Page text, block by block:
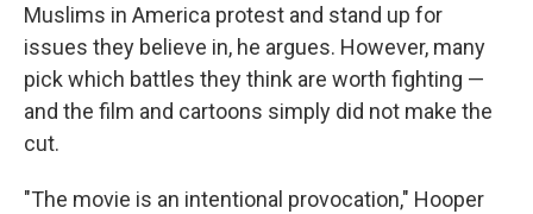
Muslims in America protest and stand up for
issues they believe in, he argues. However, many
pick which battles they think are worth fighting —
and the film and cartoons simply did not make the
cut.
"The movie is an intentional provocation," Hooper